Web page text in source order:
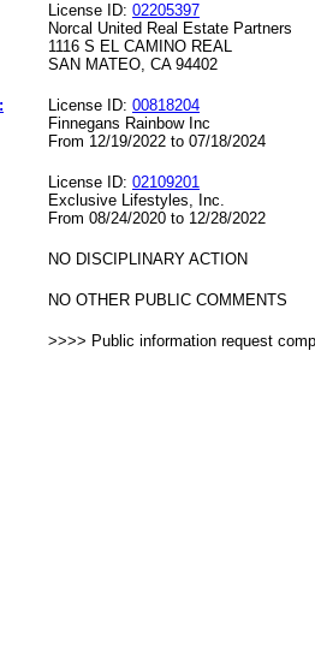
License ID: 02205397
Norcal United Real Estate Partners
1116 S EL CAMINO REAL
SAN MATEO, CA 94402
License ID: 00818204
Finnegans Rainbow Inc
From 12/19/2022 to 07/18/2024
License ID: 02109201
Exclusive Lifestyles, Inc.
From 08/24/2020 to 12/28/2022
NO DISCIPLINARY ACTION
NO OTHER PUBLIC COMMENTS
>>>> Public information request